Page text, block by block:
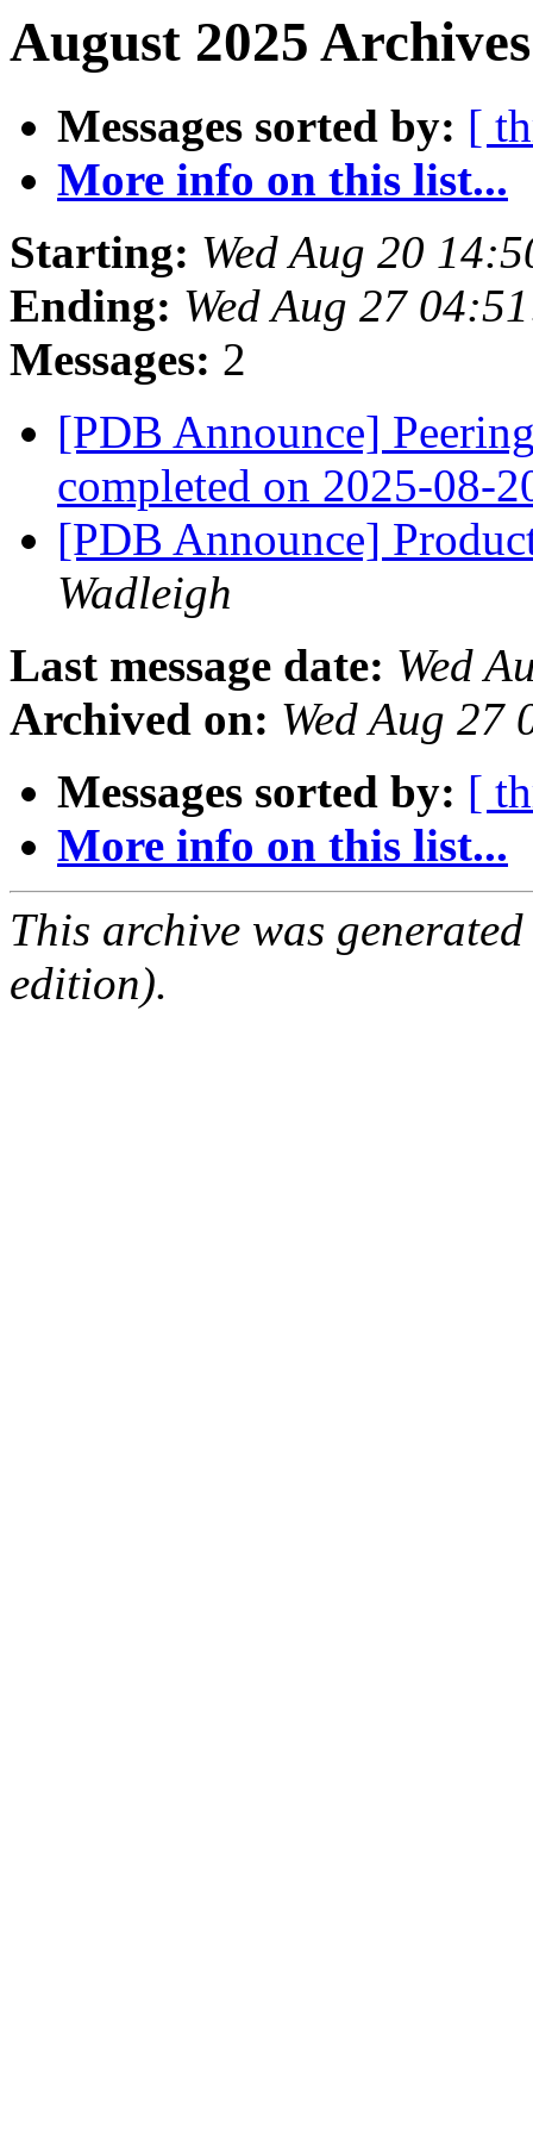
August 2025
Messages sorted by: [
More info on this list...
Starting: Wed Aug 20
Ending: Wed Aug 27
Messages: 2
[PDB Announce]
completed on 2025-08-
[PDB Announce]
Wadleigh
Last message date: Wed
Archived on: Wed Aug 27
Messages sorted by: [
More info on this list...
This archive was
edition).